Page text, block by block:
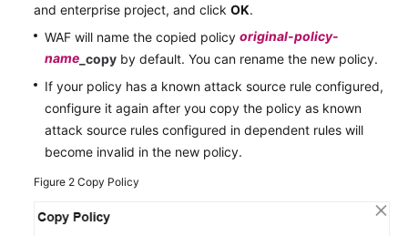
and enterprise project, and click OK.
WAF will name the copied policy original-policy-
name _copy by default. You can rename the new policy.
If your policy has a known attack source rule configured,
configure it again after you copy the policy as known
attack source rules configured in dependent rules will
become invalid in the new policy.
Figure 2 Copy Policy